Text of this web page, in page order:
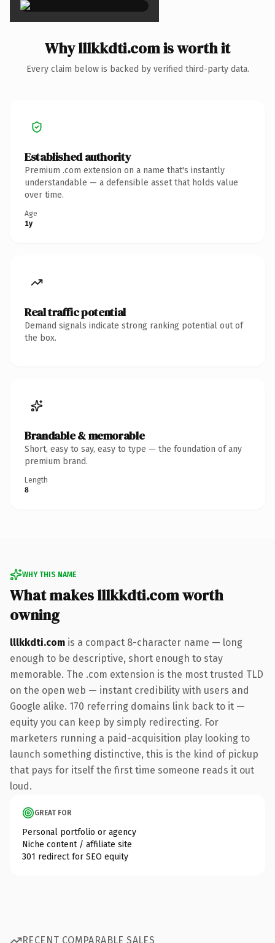
Why lllkkdti.com is worth it
Every claim below is backed by verified third-party data.
Established authority
Premium .com extension on a name that's instantly
understandable — a defensible asset that holds value
over time.
Age
1y
Real traffic potential
Demand signals indicate strong ranking potential out of
the box.
Brandable & memorable
Short, easy to say, easy to type — the foundation of any
premium brand.
Length
8
WHY THIS NAME
What makes lllkkdti.com worth
owning
lllkkdti.com is a compact 8-character name — long
enough to be descriptive, short enough to stay
memorable. The .com extension is the most trusted TLD
on the open web — instant credibility with users and
Google alike. 170 referring domains link back to it —
equity you can keep by simply redirecting. For
marketers running a paid-acquisition play looking to
launch something distinctive, this is the kind of pickup
that pays for itself the first time someone reads it out
loud.
GREAT FOR
Personal portfolio or agency
Niche content / affiliate site
301 redirect for SEO equity
RECENT COMPARABLE SALES